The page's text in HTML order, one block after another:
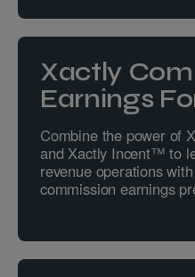
Xactly
Earnings
Combine the power of
and Xactly Incent™ to
revenue operations
commission earnings